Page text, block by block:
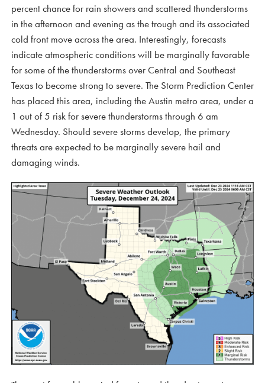
percent chance for rain showers and scattered thunderstorms
in the afternoon and evening as the trough and its associated
cold front move across the area. Interestingly, forecasts
indicate atmospheric conditions will be marginally favorable
for some of the thunderstorms over Central and Southeast
Texas to become strong to severe. The Storm Prediction Center
has placed this area, including the Austin metro area, under a
1 out of 5 risk for severe thunderstorms through 6 am
Wednesday. Should severe storms develop, the primary
threats are expected to be marginally severe hail and
damaging winds.